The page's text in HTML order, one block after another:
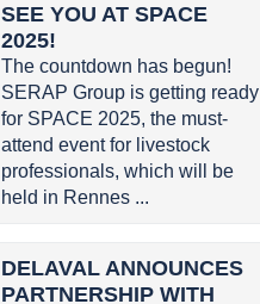
SEE YOU AT SPACE
2025!
The countdown has begun!
SERAP Group is getting ready
for SPACE 2025, the must-
attend event for livestock
professionals, which will be
held in Rennes ...
DELAVAL ANNOUNCES
PARTNERSHIP WITH